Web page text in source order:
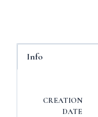
Info
CREATION
DATE